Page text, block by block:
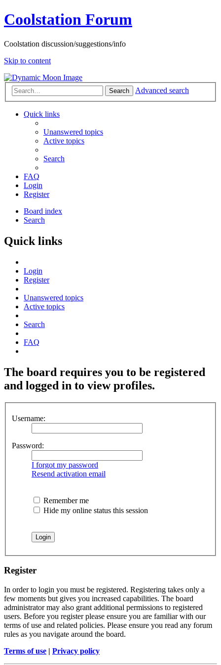
Coolstation Forum
Coolstation discussion/suggestions/info
Skip to content
Search Advanced search
Quick links
Unanswered topics
Active topics
Search
FAQ
Login
Register
Board index
Search
Quick links
Login
Register
Unanswered topics
Active topics
Search
FAQ
The board requires you to be registered
and logged in to view profiles.
Username:
Password:
I forgot my password
Resend activation email
Remember me
Hide my online status this session
Register
In order to login you must be registered. Registering takes only a
few moments but gives you increased capabilities. The board
administrator may also grant additional permissions to registered
users. Before you register please ensure you are familiar with our
terms of use and related policies. Please ensure you read any forum
rules as you navigate around the board.
Terms of use | Privacy policy